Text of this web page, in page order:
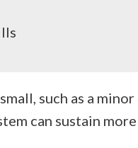
such as a
can sustain